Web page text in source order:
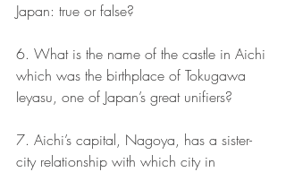
Japan: true or false?
6. What is the name of the castle in Aichi
which was the birthplace of Tokugawa
Ieyasu, one of Japan’s great unifiers?
7. Aichi’s capital, Nagoya, has a sister-
city relationship with which city in